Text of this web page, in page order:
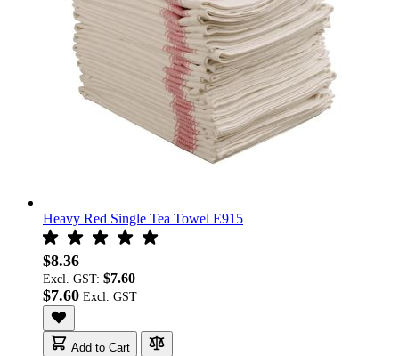
Heavy Red Single Tea Towel E915
$8.36
Excl. GST: $7.60
$7.60
Add to Cart